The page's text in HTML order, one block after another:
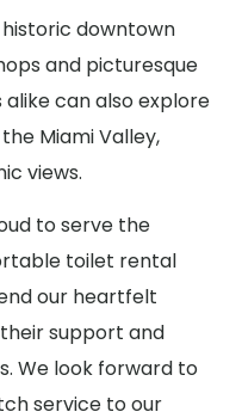
historic downtown
and picturesque
can also explore
Miami Valley,
views.
to serve the
toilet rental
our heartfelt
support and
We look forward to
service to our